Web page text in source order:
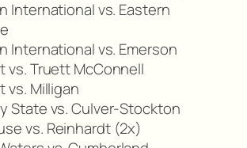
International vs. Eastern
International vs. Emerson
vs. Truett McConnell
vs. Milligan
State vs. Culver-Stockton
vs. Reinhardt (2x)